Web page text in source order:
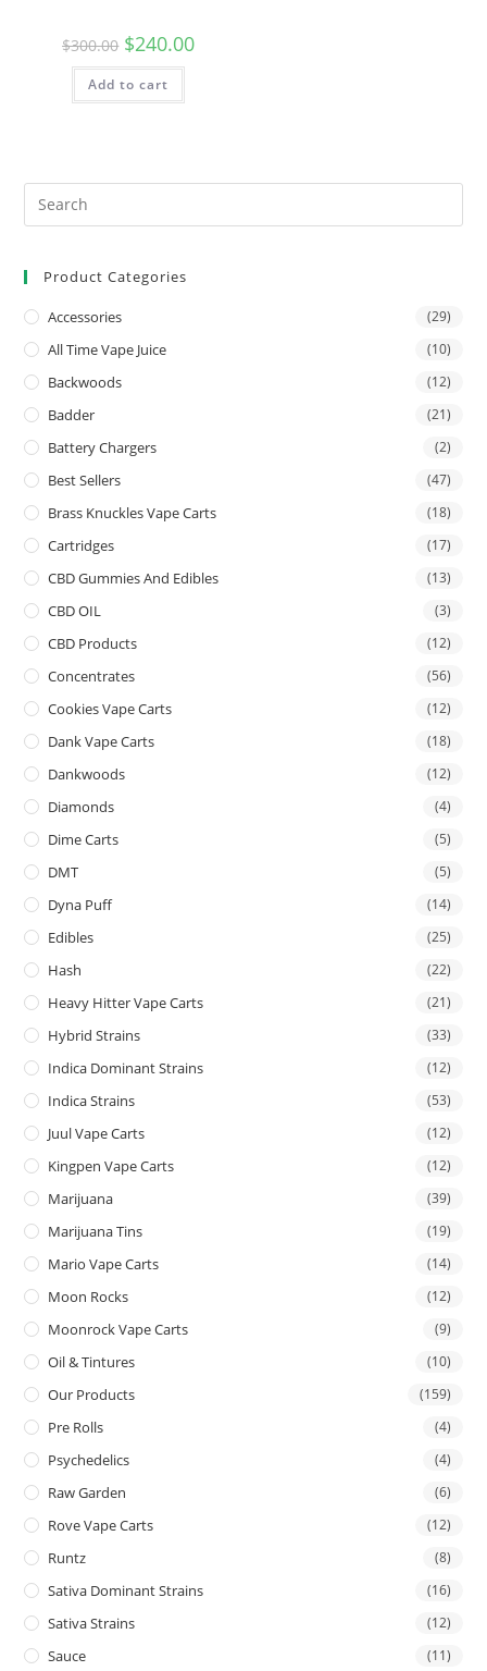
$300.00 $240.00
Add to cart
Product Categories
Accessories (29)
All Time Vape Juice (10)
Backwoods (12)
Badder (21)
Battery Chargers (2)
Best Sellers (47)
Brass Knuckles Vape Carts (18)
Cartridges (17)
CBD Gummies And Edibles (13)
CBD OIL (3)
CBD Products (12)
Concentrates (56)
Cookies Vape Carts (12)
Dank Vape Carts (18)
Dankwoods (12)
Diamonds (4)
Dime Carts (5)
DMT (5)
Dyna Puff (14)
Edibles (25)
Hash (22)
Heavy Hitter Vape Carts (21)
Hybrid Strains (33)
Indica Dominant Strains (12)
Indica Strains (53)
Juul Vape Carts (12)
Kingpen Vape Carts (12)
Marijuana (39)
Marijuana Tins (19)
Mario Vape Carts (14)
Moon Rocks (12)
Moonrock Vape Carts (9)
Oil & Tintures (10)
Our Products (159)
Pre Rolls (4)
Psychedelics (4)
Raw Garden (6)
Rove Vape Carts (12)
Runtz (8)
Sativa Dominant Strains (16)
Sativa Strains (12)
Sauce (11)